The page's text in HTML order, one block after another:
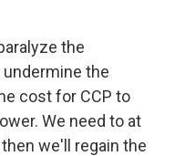
the
the
cost for CCP to
We need to at
we'll regain the